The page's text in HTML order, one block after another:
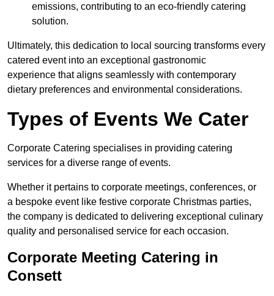
emissions, contributing to an eco-friendly catering
solution.
Ultimately, this dedication to local sourcing transforms every
catered event into an exceptional gastronomic
experience that aligns seamlessly with contemporary
dietary preferences and environmental considerations.
Types of Events We Cater
Corporate Catering specialises in providing catering
services for a diverse range of events.
Whether it pertains to corporate meetings, conferences, or
a bespoke event like festive corporate Christmas parties,
the company is dedicated to delivering exceptional culinary
quality and personalised service for each occasion.
Corporate Meeting Catering in
Consett